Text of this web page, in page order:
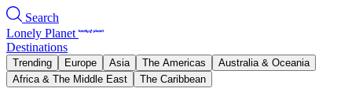
Search
Lonely Planet
Destinations
Trending Europe Asia The Americas
Australia & Oceania
Africa & The Middle East
The Caribbean